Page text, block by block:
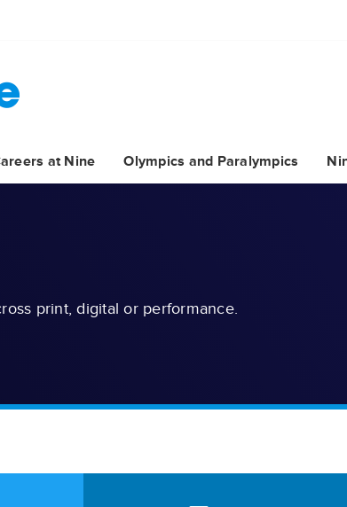
at Nine Olympics and Paralympics
print, digital or performance.